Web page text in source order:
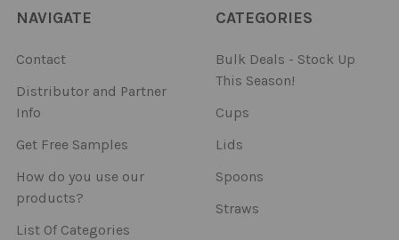
NAVIGATE
Contact
Distributor and Partner
Info
Get Free Samples
How do you use our
products?
List Of Categories
CATEGORIES
Bulk Deals - Stock Up
This Season!
Cups
Lids
Spoons
Straws